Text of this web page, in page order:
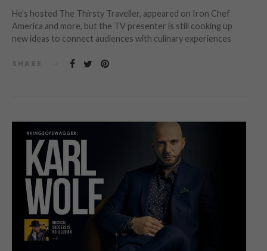
He’s hosted The Thirsty Traveller, appeared on Iron Chef
America and more, but the TV presenter is still cooking up
new ideas to connect audiences with culinary experiences
SHARE